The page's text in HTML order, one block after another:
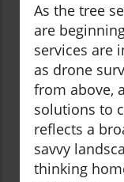
As the tree
are
services are
as drone
from above,
solutions to
reflects a
savvy
thinking